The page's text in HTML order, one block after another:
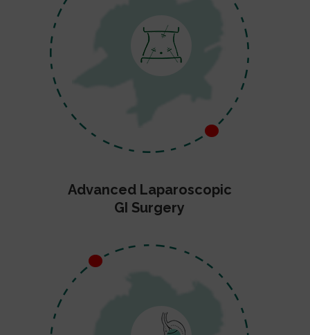
Advanced Laparoscopic
GI Surgery